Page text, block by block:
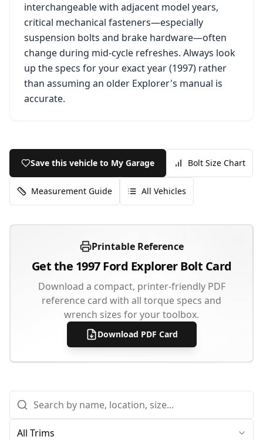
interchangeable with adjacent model years,
critical mechanical fasteners—especially
suspension bolts and brake hardware—often
change during mid-cycle refreshes. Always look
up the specs for your exact year (1997) rather
than assuming an older Explorer's manual is
accurate.
Save this vehicle to My Garage Bolt Size Chart
Measurement Guide All Vehicles
Printable Reference
Get the 1997 Ford ExplorerBolt Card
Download a compact, printer-friendly PDF
reference card with all torque specs and
wrench sizes for your toolbox.
Download PDF Card